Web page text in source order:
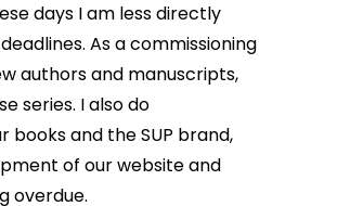
days I am less directly
As a commissioning
authors and manuscripts,
series. I also do
and the SUP brand,
of our website and
overdue.